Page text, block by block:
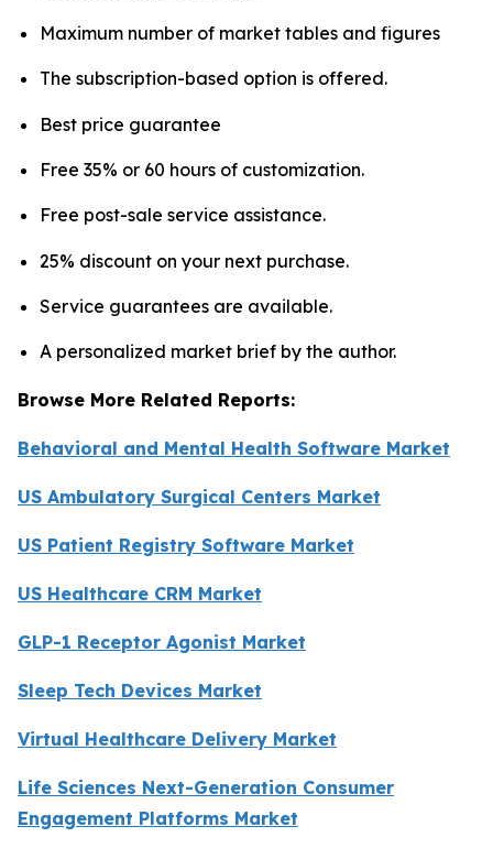
Maximum number of market tables and figures
The subscription-based option is offered.
Best price guarantee
Free 35% or 60 hours of customization.
Free post-sale service assistance.
25% discount on your next purchase.
Service guarantees are available.
A personalized market brief by the author.
Browse More Related Reports:
Behavioral and Mental Health Software Market
US Ambulatory Surgical Centers Market
US Patient Registry Software Market
US Healthcare CRM Market
GLP-1 Receptor Agonist Market
Sleep Tech Devices Market
Virtual Healthcare Delivery Market
Life Sciences Next-Generation Consumer
Engagement Platforms Market